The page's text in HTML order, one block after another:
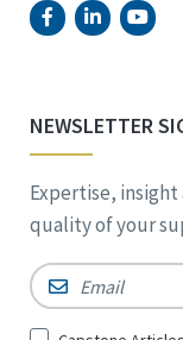
NEWSLETTER
Expertise,
quality of your
Email *